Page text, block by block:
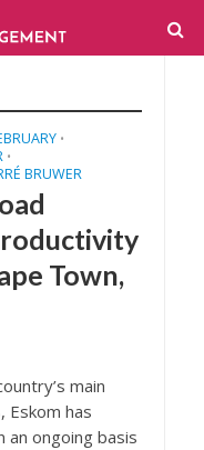
•
•
BRUWER
Town,
main
Eskom has
an ongoing basis